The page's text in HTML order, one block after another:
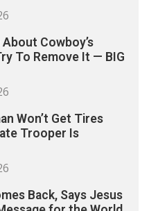
Cowboy’s
To Remove It — BIG
Won’t Get Tires
Trooper Is
Back, Says Jesus